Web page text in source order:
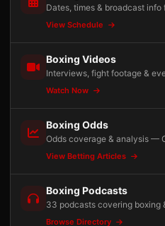
Dates, times & broadcast
View Schedule
Boxing Videos
Interviews, fight footage &
Watch Now
Boxing Odds
Odds coverage & analysis —
View Betting Articles
Boxing Podcasts
33 podcasts covering boxing
Browse Directory